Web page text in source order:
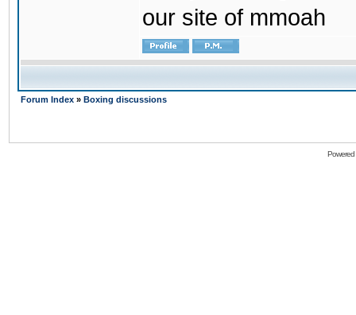
our site of mmoah
Forum Index » Boxing discussions